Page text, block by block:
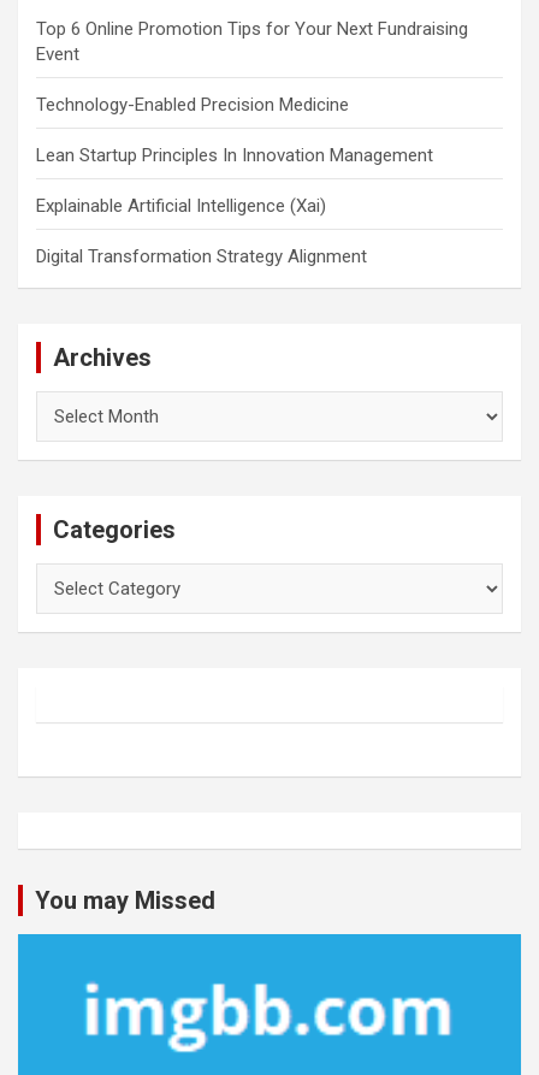
Top 6 Online Promotion Tips for Your Next Fundraising
Event
Technology-Enabled Precision Medicine
Lean Startup Principles In Innovation Management
Explainable Artificial Intelligence (Xai)
Digital Transformation Strategy Alignment
Archives
Categories
You may Missed